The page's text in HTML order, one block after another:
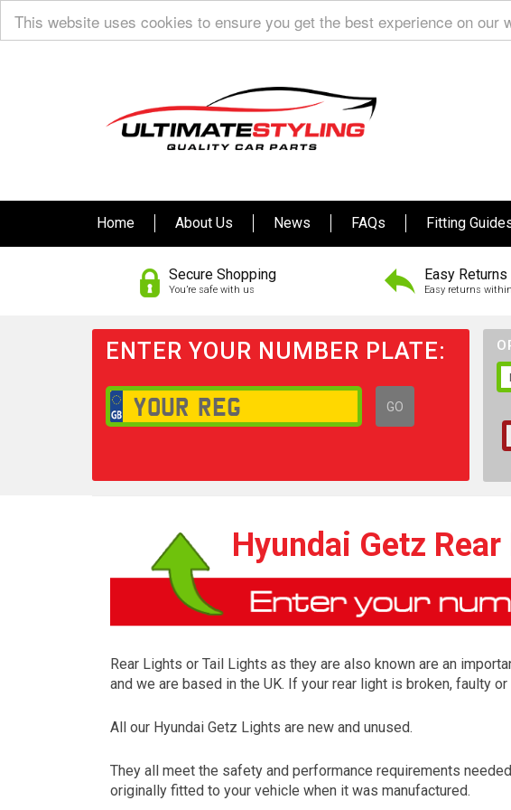
This website uses cookies to ensure you get the best experience on our
Home About Us News FAQs Fitting
Secure Shopping
You’re safe with us
Easy Returns
Easy returns
ENTER YOUR NUMBER PLATE:
GO
Hyundai Getz
Rear Lights or Tail Lights as they are also known are an
and we are based in the UK. If your rear light is broken, faulty
All our Hyundai Getz Lights are new and unused.
They all meet the safety and performance requirements
originally fitted to your vehicle when it was manufactured.